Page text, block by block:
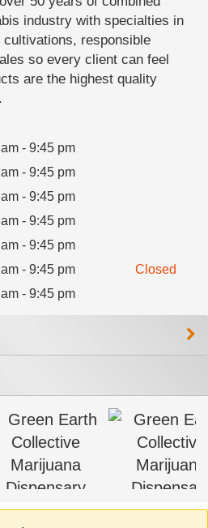
industry with specialties in
cultivations, responsible
so every client can feel
are the highest quality
- 9:45 pm
- 9:45 pm
- 9:45 pm
- 9:45 pm
- 9:45 pm
- 9:45 pm
Closed
- 9:45 pm